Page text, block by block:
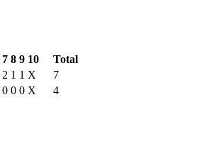
7 8 9 10
Total
2 1 1 X
7
0 0 0 X 4